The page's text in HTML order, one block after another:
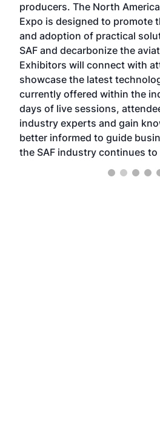
producers. The North
Expo is designed to promote
and adoption of practical
SAF and decarbonize the
Exhibitors will connect with
showcase the latest
currently offered within the
days of live sessions,
industry experts and gain
better informed to guide
the SAF industry continues to